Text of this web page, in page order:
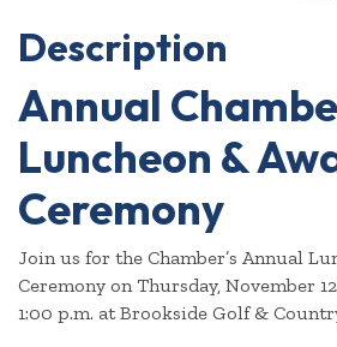
Description
Annual
Luncheon &
Ceremony
Join us for the Chamber’s Annual
Ceremony on Thursday, November
1:00 p.m. at Brookside Golf &